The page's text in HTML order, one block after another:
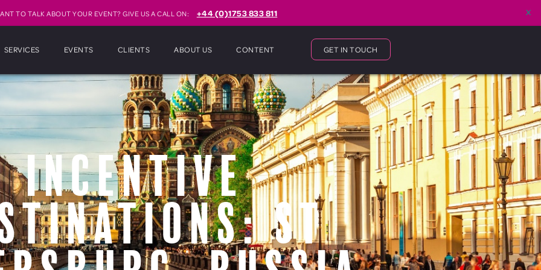
TO TALK ABOUT YOUR EVENT? GIVE US A CALL ON: +44 (0)1753 833 811 x
SERVICES EVENTS CLIENTS ABOUT US CONTENT GET IN TOUCH
Incentive
St